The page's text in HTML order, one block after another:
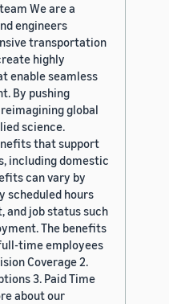
We are a
engineers
transportation
highly
enable seamless
By pushing
global
science.
that support
including domestic
can vary by
scheduled hours
and job status such
The benefits
time employees
Coverage 2.
3. Paid Time
about our